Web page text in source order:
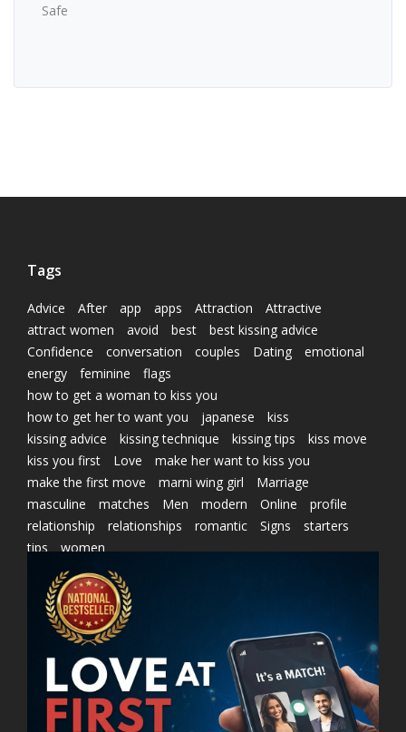
Safe
Tags
Advice After app apps Attraction
Attractive
attract women
avoid best
best kissing advice
Confidence
conversation couples Dating
emotional
energy
feminine
flags
how to get a woman to kiss you
how to get her to want you
japanese
kiss
kissing advice
kissing technique kissing tips
kiss move
kiss you first
Love
make her want to kiss you
make the first move
marni wing girl
Marriage
masculine
matches Men modern Online
profile
relationship
relationships romantic Signs
starters
tips
women